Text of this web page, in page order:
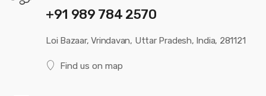
+91 989 784 2570
Loi Bazaar, Vrindavan, Uttar Pradesh, India, 281121
Find us on map